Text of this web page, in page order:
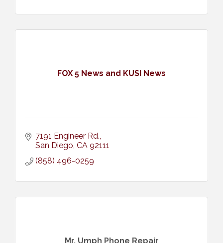
FOX 5 News and KUSI News
7191 Engineer Rd.
San Diego CA 92111
(858) 496-0259
Mr. Umph Phone Repair